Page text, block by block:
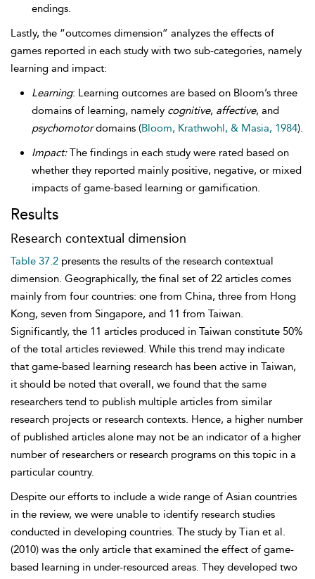
endings.
Lastly, the “outcomes dimension” analyzes the effects of
games reported in each study with two sub-categories, namely
learning and impact:
Learning: Learning outcomes are based on Bloom’s three
domains of learning, namely cognitive, affective, and
psychomotordomains (Bloom, Krathwohl, & Masia, 1984).
Impact:The findings in each study were rated based on
whether they reported mainly positive, negative, or mixed
impacts of game-based learning or gamification.
Results
Research contextual dimension
Table 37.2 presents the results of the research contextual
dimension. Geographically, the final set of 22 articles comes
mainly from four countries: one from China, three from Hong
Kong, seven from Singapore, and 11 from Taiwan.
Significantly, the 11 articles produced in Taiwan constitute 50%
of the total articles reviewed. While this trend may indicate
that game-based learning research has been active in Taiwan,
it should be noted that overall, we found that the same
researchers tend to publish multiple articles from similar
research projects or research contexts. Hence, a higher number
of published articles alone may not be an indicator of a higher
number of researchers or research programs on this topic in a
particular country.
Despite our efforts to include a wide range of Asian countries
in the review, we were unable to identify research studies
conducted in developing countries. The study by Tian et al.
(2010) was the only article that examined the effect of game-
based learning in under-resourced areas. They developed two